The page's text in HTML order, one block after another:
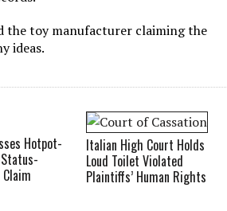
the toy manufacturer claiming the
ideas.
Hotpot-
Italian High Court Holds
Loud Toilet Violated
Plaintiffs’ Human Rights